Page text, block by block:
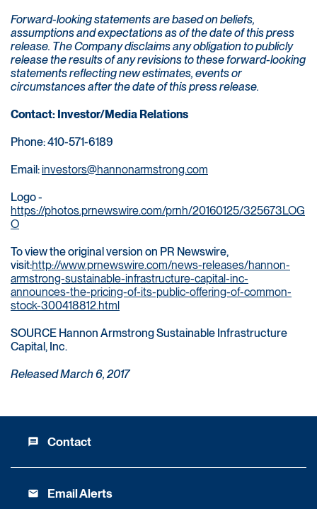
Forward-looking statements are based on beliefs,
assumptions and expectations as of the date of this press
release. The Company disclaims any obligation to publicly
release the results of any revisions to these forward-looking
statements reflecting new estimates, events or
circumstances after the date of this press release.
Contact: Investor/Media Relations
Phone: 410-571-6189
Email:investors@hannonarmstrong.com
Logo -
https://photos.prnewswire.com/prnh/20160125/325673LOG
O
To view the original version on PR Newswire,
visit:http://www.prnewswire.com/news-releases/hannon-
armstrong-sustainable-infrastructure-capital-inc-
announces-the-pricing-of-its-public-offering-of-common-
stock-300418812.html
SOURCE Hannon Armstrong Sustainable Infrastructure
Capital, Inc.
Released March 6, 2017
message Contact
email Email Alerts